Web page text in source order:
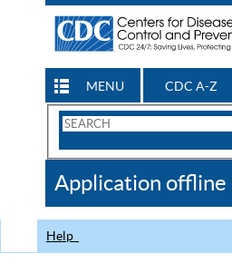
MENU CDC A-Z
Search
CDC
Application offline
Help